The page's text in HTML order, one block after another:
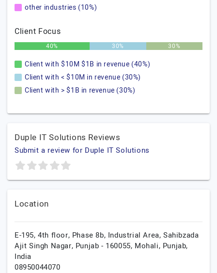
other industries (10%)
Client Focus
40% 30% 30%
Client with $10M $1B in revenue (40%)
Client with < $10M in revenue (30%)
Client with > $1B in revenue (30%)
Duple IT Solutions Reviews
Submit a review for Duple IT Solutions
Location
E-195, 4th floor, Phase 8b, Industrial Area, Sahibzada
Ajit Singh Nagar, Punjab - 160055, Mohali, Punjab,
India
08950044070